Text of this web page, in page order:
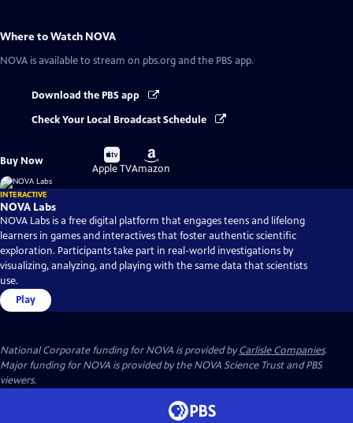
Where to Watch NOVA
NOVA is available to stream on pbs.org and the PBS app.
Download the PBS app
Check Your Local Broadcast Schedule
Buy Now
Buy
on
Apple TV
Buy
on
Amazon
INTERACTIVE
NOVA Labs
NOVA Labs is a free digital platform that engages teens and lifelong
learners in games and interactives that foster authentic scientific
exploration. Participants take part in real-world investigations by
visualizing, analyzing, and playing with the same data that scientists
use.
Play
National Corporate funding for NOVA is provided byCarlisle Companies.
Major funding for NOVA is provided by the NOVA Science Trust and PBS
viewers.